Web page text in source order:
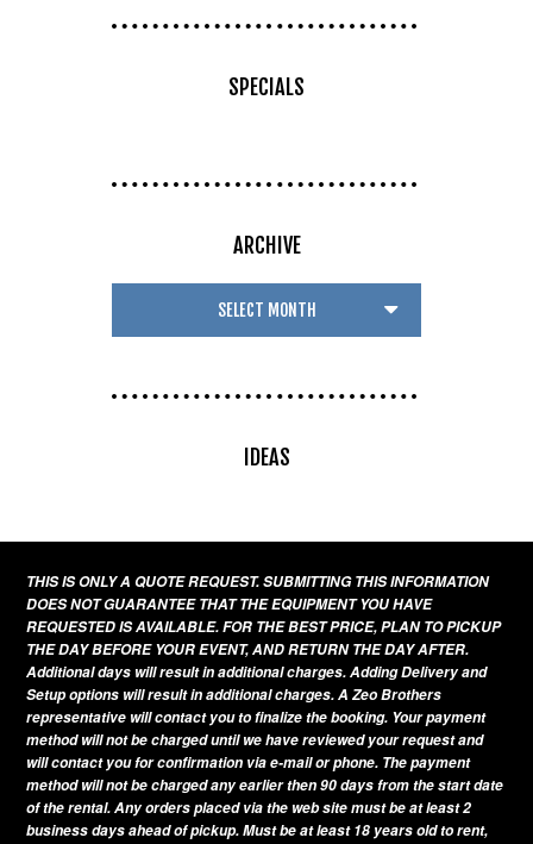
SPECIALS
ARCHIVE
IDEAS
THIS IS ONLY A QUOTE REQUEST. SUBMITTING THIS INFORMATION
DOES NOT GUARANTEE THAT THE EQUIPMENT YOU HAVE
REQUESTED IS AVAILABLE. FOR THE BEST PRICE, PLAN TO PICKUP
THE DAY BEFORE YOUR EVENT, AND RETURN THE DAY AFTER.
Additional days will result in additional charges. Adding Delivery and
Setup options will result in additional charges. A Zeo Brothers
representative will contact you to finalize the booking. Your payment
method will not be charged until we have reviewed your request and
will contact you for confirmation via e-mail or phone. The payment
method will not be charged any earlier then 90 days from the start date
of the rental. Any orders placed via the web site must be at least 2
business days ahead of pickup. Must be at least 18 years old to rent,